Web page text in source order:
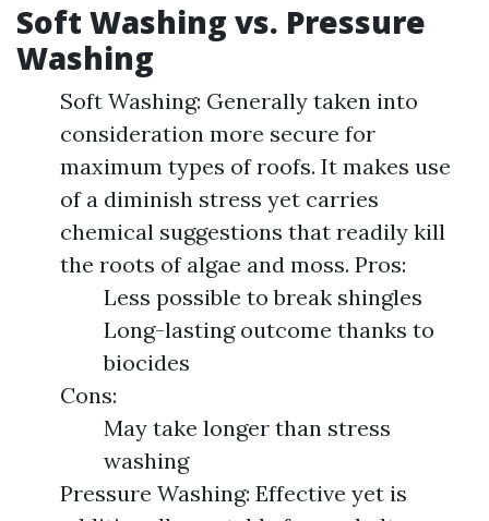
Soft Washing vs. Pressure
Washing
Soft Washing: Generally taken into
consideration more secure for
maximum types of roofs. It makes use
of a diminish stress yet carries
chemical suggestions that readily kill
the roots of algae and moss. Pros:
Less possible to break shingles
Long-lasting outcome thanks to
biocides
Cons:
May take longer than stress
washing
Pressure Washing: Effective yet is